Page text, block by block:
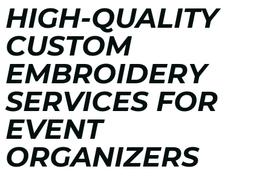
HIGH-QUALITY
CUSTOM
EMBROIDERY
SERVICES FOR
EVENT
ORGANIZERS